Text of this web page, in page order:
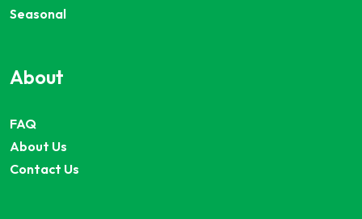
Seasonal
About
FAQ
About Us
Contact Us